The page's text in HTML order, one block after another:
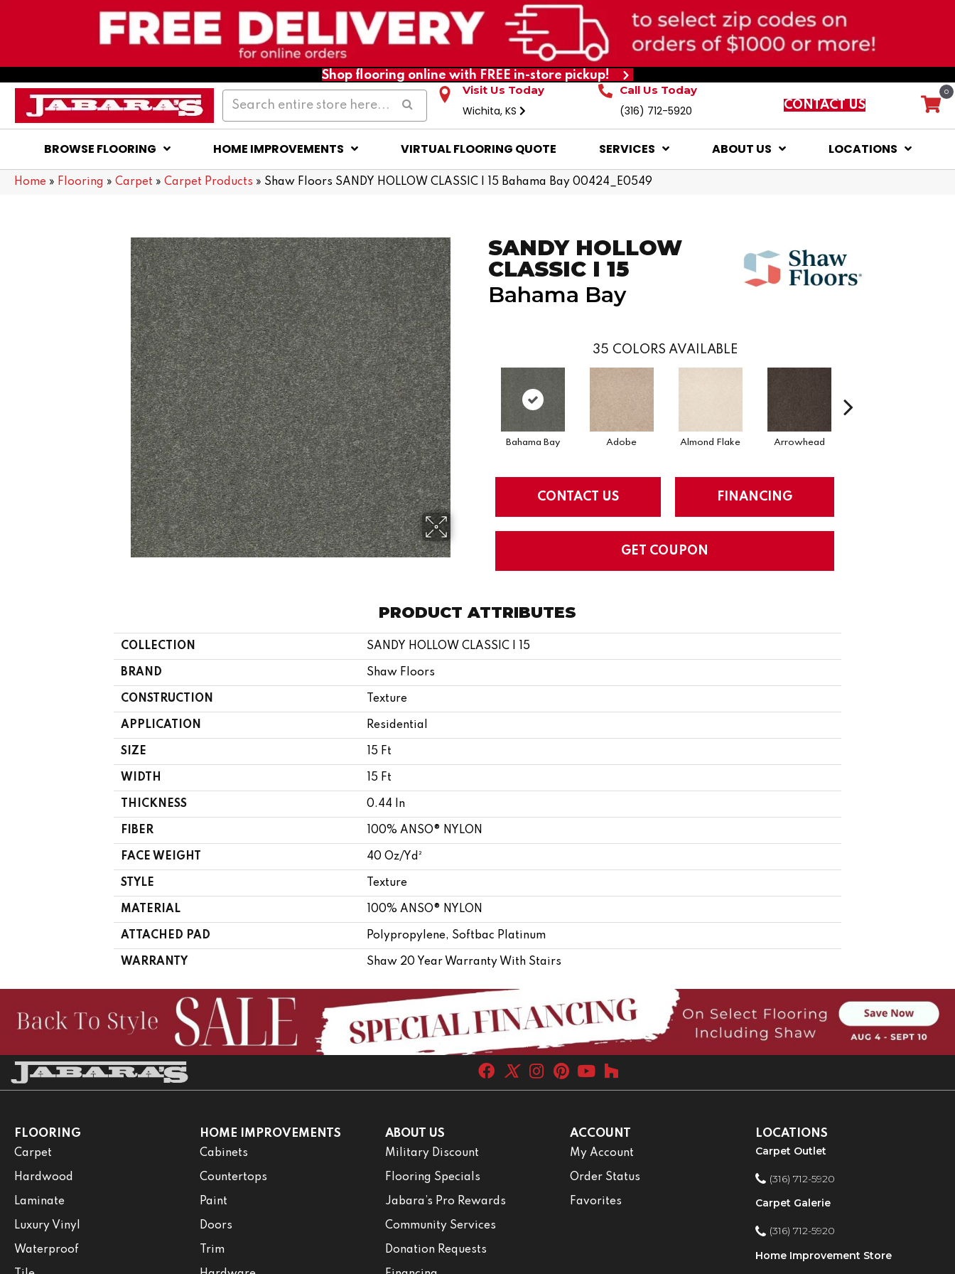
Shop flooring online with FREE in-store pickup!
Visit Us Today
Wichita, KS
Call Us Today
(316) 712-5920 CONTACT US
0
BROWSE FLOORING HOME IMPROVEMENTS VIRTUAL FLOORING QUOTE SERVICES ABOUT US LOCATIONS
Home » Flooring » Carpet » Carpet Products » Shaw Floors SANDY HOLLOW CLASSIC I 15 Bahama Bay 00424_E0549
SANDY HOLLOW
CLASSIC I 15
Bahama Bay
35 COLORS AVAILABLE
Bahama Bay Adobe Almond Flake Arrowhead
CONTACT US FINANCING
GET COUPON
PRODUCT ATTRIBUTES
COLLECTION SANDY HOLLOW CLASSIC I 15
BRAND Shaw Floors
CONSTRUCTION Texture
APPLICATION Residential
SIZE 15 Ft
WIDTH 15 Ft
THICKNESS 0.44 In
FIBER 100% ANSO® NYLON
FACE WEIGHT 40 Oz/yd²
STYLE Texture
MATERIAL 100% ANSO® NYLON
ATTACHED PAD Polypropylene, Softbac Platinum
WARRANTY Shaw 20 Year Warranty With Stairs
FLOORING
Carpet
Hardwood
Laminate
Luxury Vinyl
Waterproof
HOME IMPROVEMENTS
Cabinets
Countertops
Paint
Doors
Trim
ABOUT US
Military Discount
Flooring Specials
Jabara’s Pro Rewards
Community Services
Donation Requests
ACCOUNT
My Account
Order Status
Favorites
LOCATIONS
Carpet Outlet
(316) 712-5920
Carpet Galerie
(316) 712-5920
Home Improvement Store